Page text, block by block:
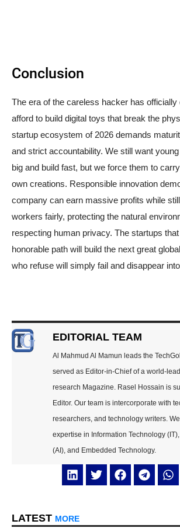
Conclusion
The era of the careless hacker has officially
afford to build digital toys that break the
startup ecosystem of 2026 demands
and strict accountability. We still want
big and build fast, but we force them to
own creations. Responsible innovation
company can earn massive profits while
workers fairly, protecting the natural
respecting human privacy. The startups
honorable path will build the next great
who refuse will simply fail and disappear
EDITORIAL TEAM
Al Mahmud Al Mamun leads the
served as Editor-in-Chief of a world-
research Magazine. Rasel Hossain is
Editor. Our team is intercorporate with
researchers, and technology writers.
expertise in Information Technology
(AI), and Embedded Technology.
LATEST MORE